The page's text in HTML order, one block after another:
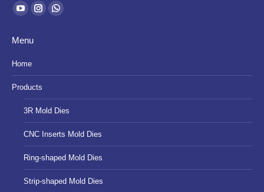
Find us on:
YouTube
opens
in
new
window
Instagram
new
window
Whatsapp
new
Menu
Home
Products
3R Mold Dies
CNC Inserts Mold Dies
Ring-shaped Mold Dies
Strip-shaped Mold Dies